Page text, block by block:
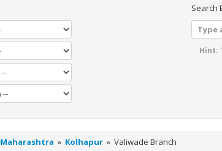
Search
Hint:
Maharashtra » Kolhapur » Valiwade Branch